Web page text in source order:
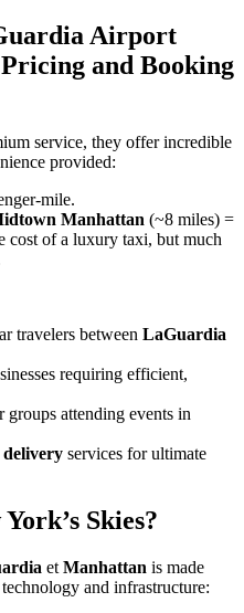
Airport
and Booking
service, they offer incredible
provided:
mile.
Manhattan (~8 miles) =
cost of a luxury taxi, but much
travelers between LaGuardia
requiring efficient,
groups attending events in
delivery services for ultimate
Skies?
et Manhattan is made
and infrastructure: